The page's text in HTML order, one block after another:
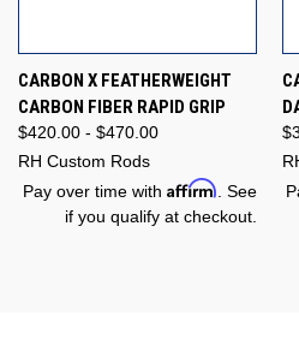
CARBON X FEATHERWEIGHT
CARBON FIBER RAPID GRIP
$420.00 - $470.00
RH Custom Rods
Pay over time with Affirm . See
if you qualify at checkout.